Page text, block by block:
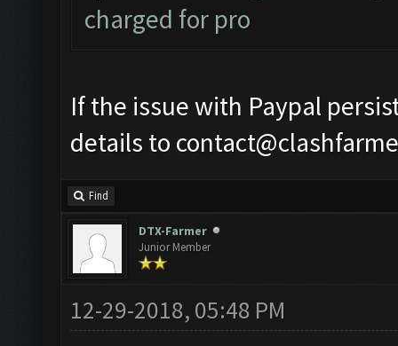
charged for pro
If the issue with Paypal
details to
Find
DTX-Farmer
Junior Member
12-29-2018, 05:48 PM